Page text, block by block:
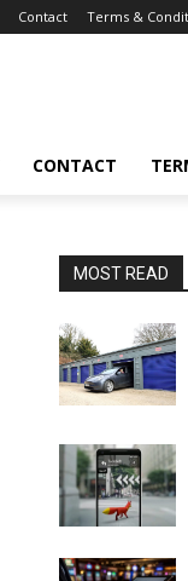
Contact Terms &
CONTACT
MOST READ